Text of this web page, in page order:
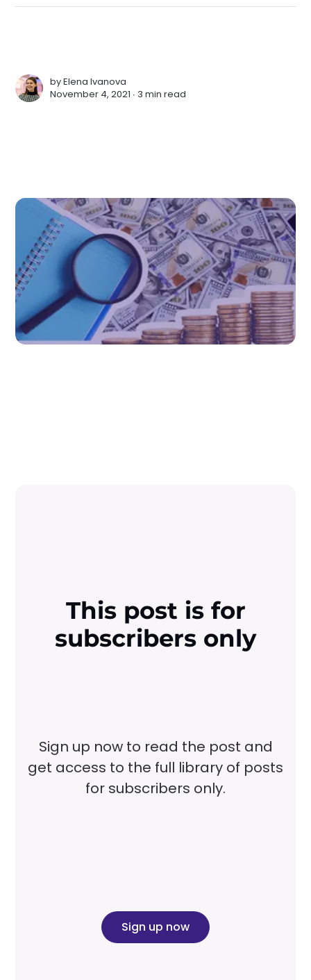
byElena Ivanova
November 4, 2021 ∙ 3 min read
This post is for
subscribers only
Sign up now to read the post and
get access to the full library of posts
for subscribers only.
Sign up now